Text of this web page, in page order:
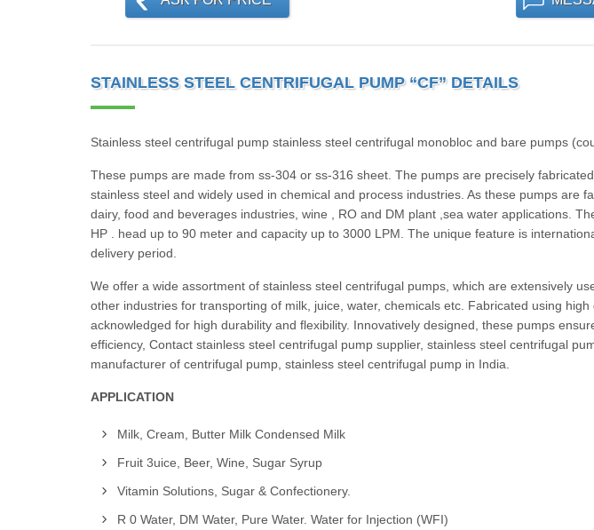
STAINLESS STEEL CENTRIFUGAL PUMP “CF” DETAILS
Stainless steel centrifugal pump stainless steel centrifugal monobloc and bare pumps
These pumps are made from ss-304 or ss-316 sheet. The pumps are precisely
stainless steel and widely used in chemical and process industries. As these pumps are
dairy, food and beverages industries, wine , RO and DM plant ,sea water applications.
HP . head up to 90 meter and capacity up to 3000 LPM. The unique feature is
delivery period.
We offer a wide assortment of stainless steel centrifugal pumps, which are extensively
other industries for transporting of milk, juice, water, chemicals etc. Fabricated using
acknowledged for high durability and flexibility. Innovatively designed, these pumps
efficiency, Contact stainless steel centrifugal pump supplier, stainless steel centrifugal
manufacturer of centrifugal pump, stainless steel centrifugal pump in India.
APPLICATION
Milk, Cream, Butter Milk Condensed Milk
Fruit 3uice, Beer, Wine, Sugar Syrup
Vitamin Solutions, Sugar & Confectionery.
R 0 Water, DM Water, Pure Water. Water for Injection (WFI)